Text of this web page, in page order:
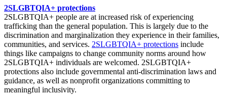
2SLGBTQIA+ protections
2SLGBTQIA+ people are at increased risk of experiencing
trafficking than the general population. This is largely due to the
discrimination and marginalization they experience in their families,
communities, and services. 2SLGBTQIA+ protections include
things like campaigns to change community norms around how
2SLGBTQIA+ individuals are welcomed. 2SLGBTQIA+
protections also include governmental anti-discrimination laws and
guidance, as well as nonprofit organizations committing to
meaningful inclusivity.